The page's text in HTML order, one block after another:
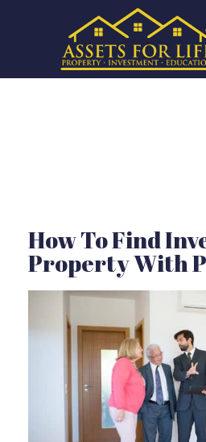
How To Find
Property With